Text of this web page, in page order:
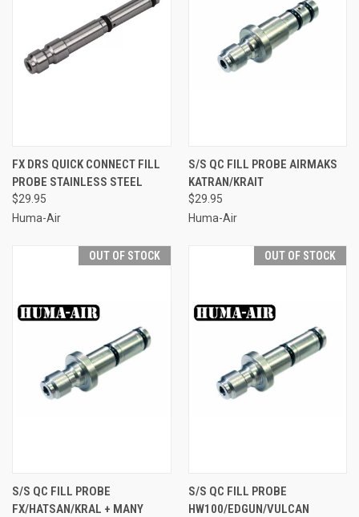
FX DRS QUICK CONNECT FILL
PROBE STAINLESS STEEL
$29.95
Huma-Air
S/S QC FILL PROBE AIRMAKS
KATRAN/KRAIT
$29.95
Huma-Air
OUT OF STOCK
S/S QC FILL PROBE
FX/HATSAN/KRAL + MANY
OUT OF STOCK
S/S QC FILL PROBE
HW100/EDGUN/VULCAN